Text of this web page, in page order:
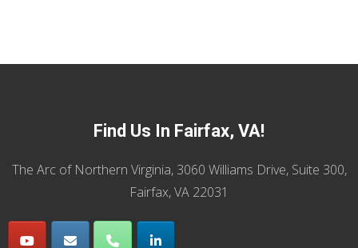
Find Us In Fairfax, VA!
The Arc of Northern Virginia, 3060 Williams Drive, Suite 300,
Fairfax, VA 22031